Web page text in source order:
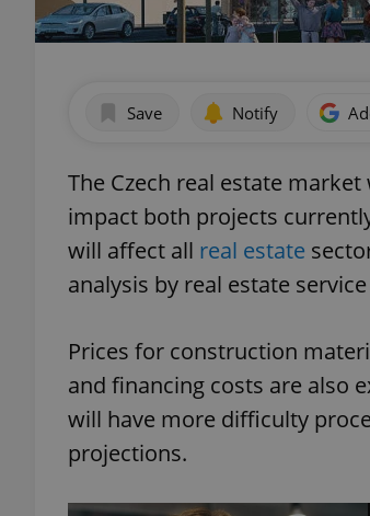
Save Notify
The Czech real estate
impact both projects
will affect all real estate
analysis by real estate
Prices for construction
and financing costs are also
will have more difficulty
projections.